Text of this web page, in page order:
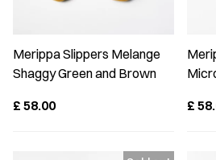
Merippa Slippers Melange
Shaggy Green and Brown
£ 58.00
£